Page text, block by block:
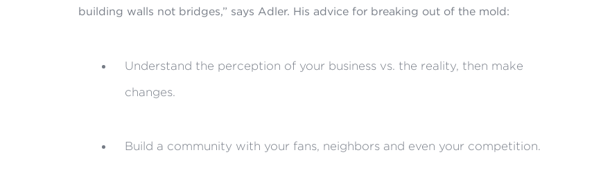
building walls not bridges,” says Adler. His advice for breaking out of the mold:
Understand the perception of your business vs. the reality, then make
changes.
Build a community with your fans, neighbors and even your competition.